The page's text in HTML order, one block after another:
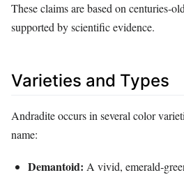
These claims are based on
supported by scientific evidence.
Varieties and Types
Andradite occurs in several color
name:
Demantoid: A vivid,